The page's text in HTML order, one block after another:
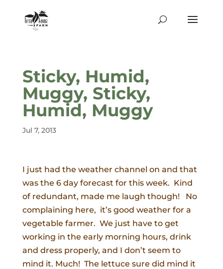
Sticky, Humid,
Muggy, Sticky,
Humid, Muggy
Jul 7, 2013
I just had the weather channel on and that
was the 6 day forecast for this week. Kind
of redundant, made me laugh though! No
complaining here, it’s good weather for a
vegetable farmer. We just have to get
working in the early morning hours, drink
and dress properly, and I don’t seem to
mind it. Much! The lettuce sure did mind it